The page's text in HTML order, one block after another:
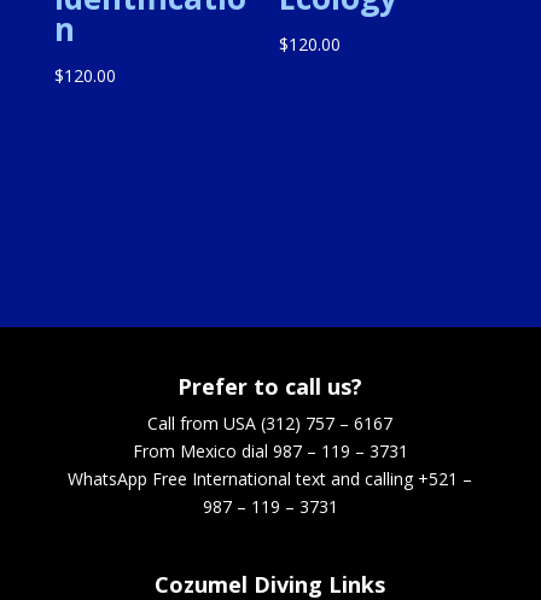
n
$120.00
$120.00
Prefer to call us?
Call from USA (312) 757 – 6167
From Mexico dial 987 – 119 – 3731
WhatsApp Free International text and calling +521 –
987 – 119 – 3731
Cozumel Diving Links